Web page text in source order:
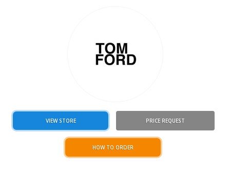
VIEW STORE PRICE REQUEST
HOW TO ORDER